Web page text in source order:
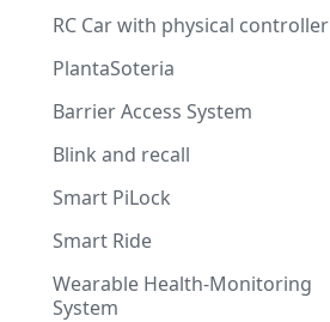
RC Car with physical controller
PlantaSoteria
Barrier Access System
Blink and recall
Smart PiLock
Smart Ride
Wearable Health-Monitoring
System